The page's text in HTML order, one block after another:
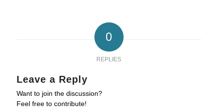
0
REPLIES
Leave a Reply
Want to join the discussion?
Feel free to contribute!